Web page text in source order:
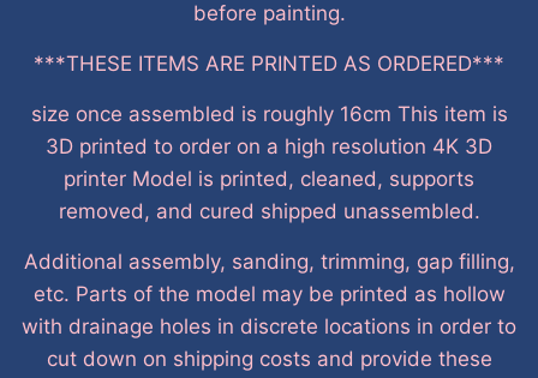
before painting.
***THESE ITEMS ARE PRINTED AS ORDERED***
size once assembled is roughly 16cm This item is
3D printed to order on a high resolution 4K 3D
printer Model is printed, cleaned, supports
removed, and cured shipped unassembled.
Additional assembly, sanding, trimming, gap filling,
etc. Parts of the model may be printed as hollow
with drainage holes in discrete locations in order to
cut down on shipping costs and provide these